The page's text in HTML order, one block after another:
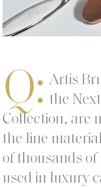
Q: Artis
the
Collection, are
the line
of thousands
used in luxury